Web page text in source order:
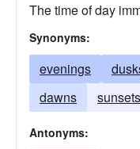
The time of day
Synonyms:
evenings
dawns
sunsets
Antonyms: